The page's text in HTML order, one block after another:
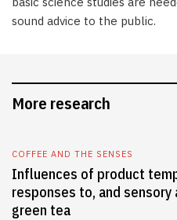
sound advice to the public.
More research
COFFEE AND THE SENSES
Influences of product
responses to, and
green tea